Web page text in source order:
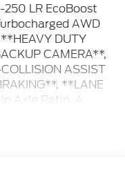
LR EcoBoost
AWD
DUTY
CAMERA**,
ASSIST
**LANE
Axle Ratio, 4
Control,
Package, Load